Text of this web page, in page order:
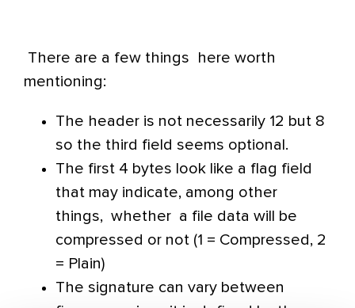
There are a few things here worth
mentioning:
The header is not necessarily 12 but 8
so the third field seems optional.
The first 4 bytes look like a flag field
that may indicate, among other
things, whether a file data will be
compressed or not (1 = Compressed, 2
= Plain)
The signature can vary between